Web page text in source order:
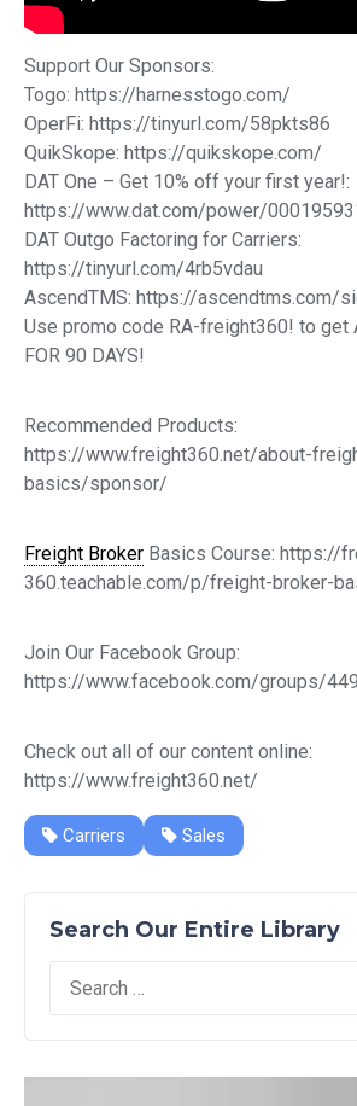
Support Our Sponsors:
Togo: https://harnesstogo.com/
OperFi: https://tinyurl.com/58pkts86
QuikSkope: https://quikskope.com/
DAT One – Get 10% off your first year!:
https://www.dat.com/power/
DAT Outgo Factoring for Carriers:
https://tinyurl.com/4rb5vdau
AscendTMS: https://ascendtms.com/
Use promo code RA-freight360! to get
FOR 90 DAYS!
Recommended Products:
https://www.freight360.net/about-
basics/sponsor/
Freight Broker Basics Course: https://
360.teachable.com/p/freight-broker-
Join Our Facebook Group:
https://www.facebook.com/groups/
Check out all of our content online:
https://www.freight360.net/
Carriers Sales
Search Our Entire Library
Search
for: